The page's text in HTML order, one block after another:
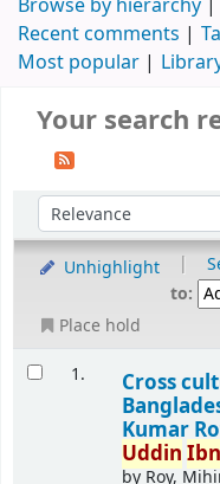
Browse by hierarchy
Recent comments
Most popular
Your search
Unhighlight |
to:
Place hold
1.
Cross
Kumar
Uddin
byRoy,